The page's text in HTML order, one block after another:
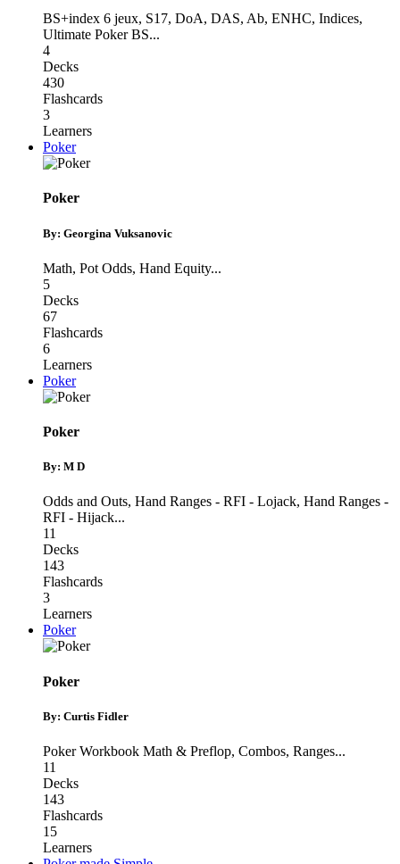
BS+index 6 jeux, S17, DoA, DAS, Ab, ENHC, Indices,
Ultimate Poker BS...
4
Decks
430
Flashcards
3
Learners
Poker
Poker
By: Georgina Vuksanovic
Math, Pot Odds, Hand Equity...
5
Decks
67
Flashcards
6
Learners
Poker
Poker
By: M D
Odds and Outs, Hand Ranges - RFI - Lojack, Hand Ranges -
RFI - Hijack...
11
Decks
143
Flashcards
3
Learners
Poker
Poker
By: Curtis Fidler
Poker Workbook Math & Preflop, Combos, Ranges...
11
Decks
143
Flashcards
15
Learners